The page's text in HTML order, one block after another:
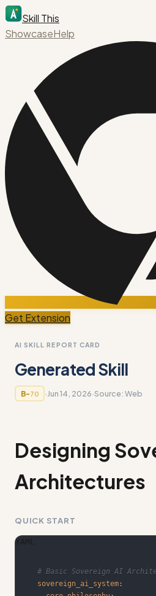
Skill This
ShowcaseHelp
Get Extension
AI SKILL REPORT CARD
Generated Skill
B-70 ·Jun 14, 2026·Source:Web
Designing
Architectures
QUICK START
YAML
# Basic Sovereign AI
sovereign_ai_system :